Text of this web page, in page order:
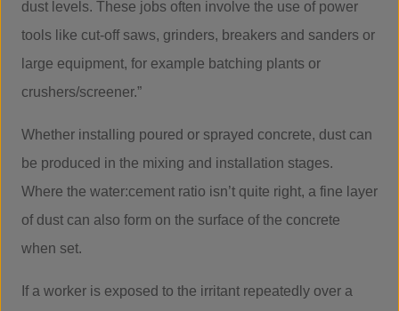
dust levels. These jobs often involve the use of power
tools like cut-off saws, grinders, breakers and sanders or
large equipment, for example batching plants or
crushers/screener.”
Whether installing poured or sprayed concrete, dust can
be produced in the mixing and installation stages.
Where the water:cement ratio isn’t quite right, a fine layer
of dust can also form on the surface of the concrete
when set.
If a worker is exposed to the irritant repeatedly over a